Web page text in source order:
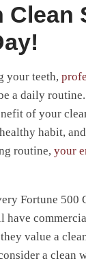
Clean
your teeth,
a daily
of your
habit,
routine, your
Fortune 500
have
value a
a clean